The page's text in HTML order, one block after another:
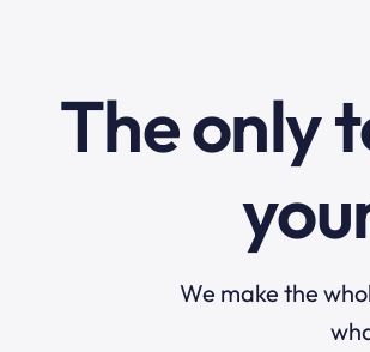
The only
We make the